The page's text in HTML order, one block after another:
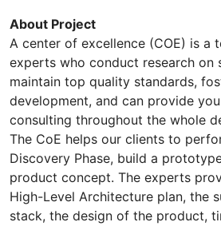
About Project
A center of excellence (COE) is a
experts who conduct research on
maintain top quality standards,
development, and can provide
consulting throughout the whole
The CoE helps our clients to
Discovery Phase, build a
product concept. The experts
High-Level Architecture plan, the
stack, the design of the product,